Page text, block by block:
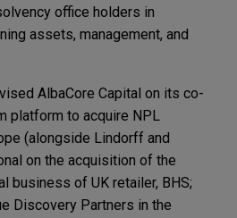
office holders in
assets, management, and
AlbaCore Capital on its co-
platform to acquire NPL
(alongside Lindorff and
on the acquisition of the
business of UK retailer, BHS;
Discovery Partners in the